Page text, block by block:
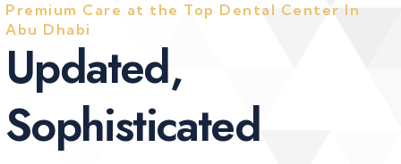
Premium Care at the Top Dental Center In
Abu Dhabi
Updated,
Sophisticated